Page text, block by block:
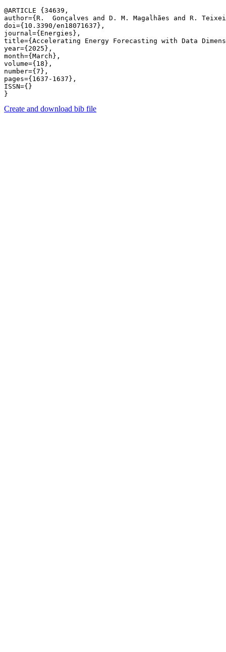
@ARTICLE {34639,
author={R.  Gonçalves and D. M. Magalhães and R.
doi={10.3390/en18071637},
journal={Energies},
title={Accelerating Energy Forecasting with Data
year={2025},
month={March},
volume={18},
number={7},
pages={1637-1637},
ISSN={}
Create and download bib file